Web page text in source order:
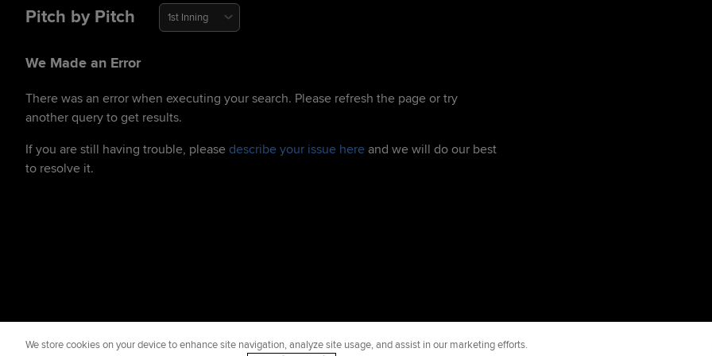
Pitch by Pitch 1st Inning
We Made an Error
There was an error when executing your search. Please refresh the page or try
another query to get results.
If you are still having trouble, please describe your issue here and we will do our best
to resolve it.
We store cookies on your device to enhance site navigation, analyze site usage, and assist in our marketing efforts.